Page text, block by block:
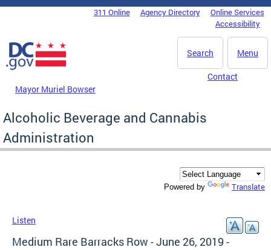
Skip to main content
DC Agency Top Menu311 Online Agency Directory
Online Services
Accessibility
Menu
Search
Mayor Muriel Bowser
Contact
Alcoholic Beverage and Cannabis
Administration
Powered by Translate
Listen
Medium Rare Barracks Row - June 26, 2019 -